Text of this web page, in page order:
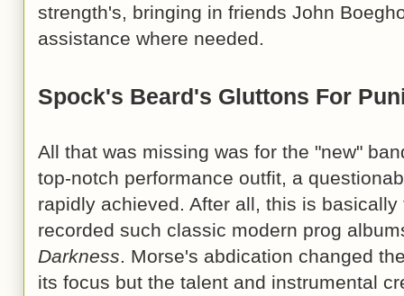
strength's, bringing in friends John
assistance where needed.
Spock's Beard's Gluttons For
All that was missing was for the "new"
top-notch performance outfit, a
rapidly achieved. After all, this is
recorded such classic modern prog
Darkness . Morse's abdication changed
its focus but the talent and instrumental